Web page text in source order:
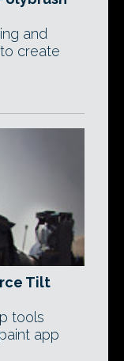
and
create
Tilt
tools
app